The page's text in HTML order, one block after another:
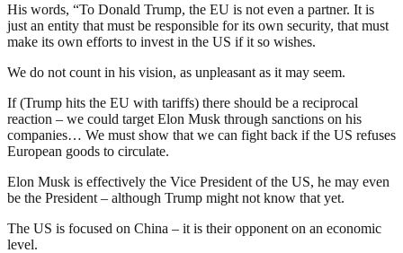
His words, “To Donald Trump, the EU is not even a partner. It is
just an entity that must be responsible for its own security, that must
make its own efforts to invest in the US if it so wishes.
We do not count in his vision, as unpleasant as it may seem.
If (Trump hits the EU with tariffs) there should be a reciprocal
reaction – we could target Elon Musk through sanctions on his
companies… We must show that we can fight back if the US refuses
European goods to circulate.
Elon Musk is effectively the Vice President of the US, he may even
be the President – although Trump might not know that yet.
The US is focused on China – it is their opponent on an economic
level.